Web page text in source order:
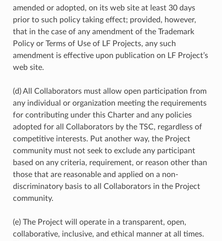
amended or adopted, on its web site at least 30 days
prior to such policy taking effect; provided, however,
that in the case of any amendment of the Trademark
Policy or Terms of Use of LF Projects, any such
amendment is effective upon publication on LF Project’s
web site.
(d) All Collaborators must allow open participation from
any individual or organization meeting the requirements
for contributing under this Charter and any policies
adopted for all Collaborators by the TSC, regardless of
competitive interests. Put another way, the Project
community must not seek to exclude any participant
based on any criteria, requirement, or reason other than
those that are reasonable and applied on a non-
discriminatory basis to all Collaborators in the Project
community.
(e) The Project will operate in a transparent, open,
collaborative, inclusive, and ethical manner at all times.